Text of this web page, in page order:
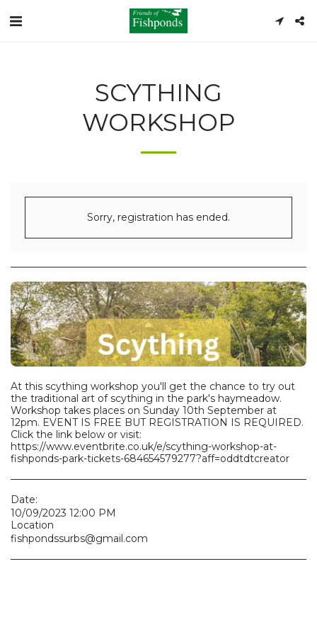
SCYTHING
WORKSHOP
Sorry, registration has ended.
At this scything workshop you'll get the chance to try out
the traditional art of scything in the park's haymeadow.
Workshop takes places on Sunday 10th September at
12pm. EVENT IS FREE BUT REGISTRATION IS REQUIRED.
Click the link below or visit:
https://www.eventbrite.co.uk/e/scything-workshop-at-
fishponds-park-tickets-684654579277?aff=oddtdtcreator
Date:
10/09/2023 12:00 PM
Location
fishpondssurbs@gmail.com